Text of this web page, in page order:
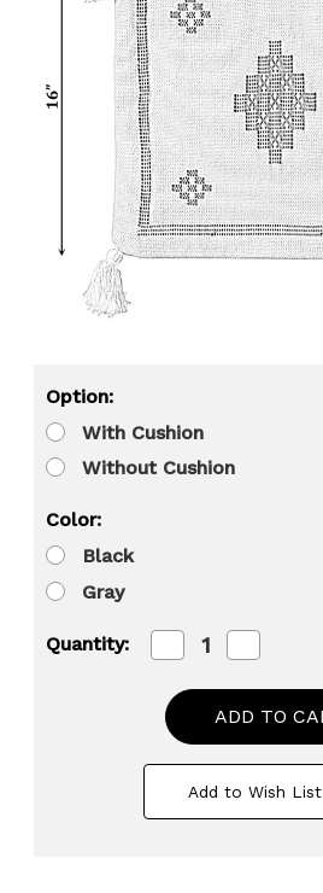
Option:
With Cushion
Without Cushion
Color:
Black
Gray
Quantity:
Decrease
Quantity
16"
Throw
Pillow
Cover
Southwest
Tribal
Quantity
Throw
Pillow
Cover
Southwest
Tribal
Add to Wish List